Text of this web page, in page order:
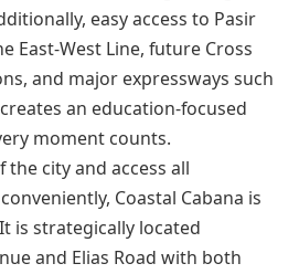
easy access to Pasir
East-West Line, future Cross
and major expressways such
creates an education-focused
moment counts.
city and access all
Coastal Cabana is
is strategically located
and Elias Road with both